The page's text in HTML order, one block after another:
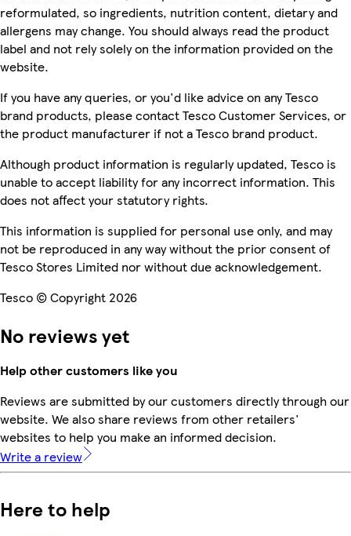
reformulated, so ingredients, nutrition content, dietary and
allergens may change. You should always read the product
label and not rely solely on the information provided on the
website.
If you have any queries, or you'd like advice on any Tesco
brand products, please contact Tesco Customer Services, or
the product manufacturer if not a Tesco brand product.
Although product information is regularly updated, Tesco is
unable to accept liability for any incorrect information. This
does not affect your statutory rights.
This information is supplied for personal use only, and may
not be reproduced in any way without the prior consent of
Tesco Stores Limited nor without due acknowledgement.
Tesco © Copyright 2026
No reviews yet
Help other customers like you
Reviews are submitted by our customers directly through our
website. We also share reviews from other retailers'
websites to help you make an informed decision.
Write a review
Here to help